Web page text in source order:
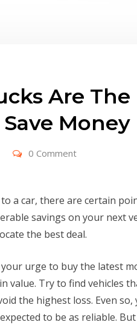
Are The
Money
0 Comment
a car, there are certain
savings on your next
the best deal.
urge to buy the latest
value. Try to find vehicles
the highest loss. Even
to be as reliable.